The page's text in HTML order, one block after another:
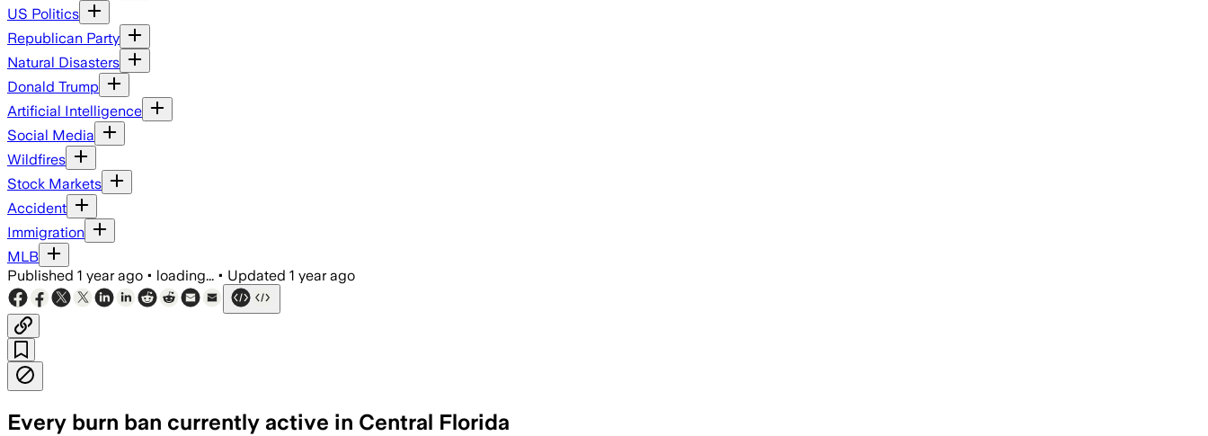
US Politics
Republican Party
Natural Disasters
Donald Trump
Artificial Intelligence
Social Media
Wildfires
Stock Markets
Accident
Immigration
MLB
Published 1 year ago • loading... • Updated 1 year ago
Every burn ban currently active in Central Florida